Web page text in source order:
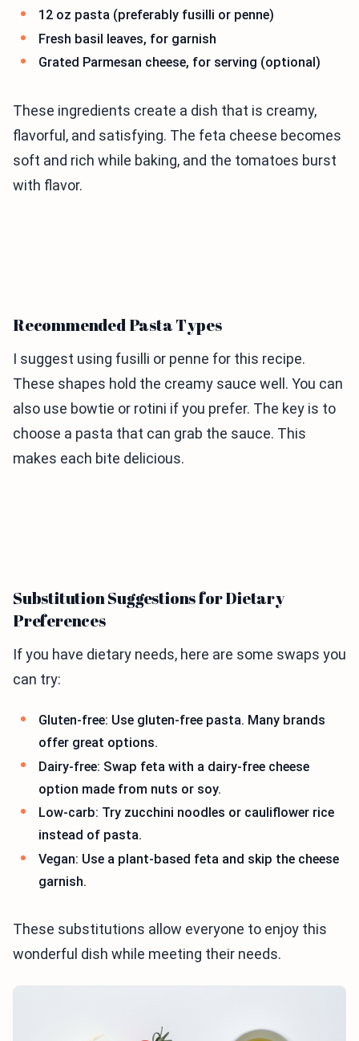
12 oz pasta (preferably fusilli or penne)
Fresh basil leaves, for garnish
Grated Parmesan cheese, for serving (optional)
These ingredients create a dish that is creamy,
flavorful, and satisfying. The feta cheese becomes
soft and rich while baking, and the tomatoes burst
with flavor.
Recommended Pasta Types
I suggest using fusilli or penne for this recipe.
These shapes hold the creamy sauce well. You can
also use bowtie or rotini if you prefer. The key is to
choose a pasta that can grab the sauce. This
makes each bite delicious.
Substitution Suggestions for Dietary
Preferences
If you have dietary needs, here are some swaps you
can try:
Gluten-free: Use gluten-free pasta. Many brands
offer great options.
Dairy-free: Swap feta with a dairy-free cheese
option made from nuts or soy.
Low-carb: Try zucchini noodles or cauliflower rice
instead of pasta.
Vegan: Use a plant-based feta and skip the cheese
garnish.
These substitutions allow everyone to enjoy this
wonderful dish while meeting their needs.